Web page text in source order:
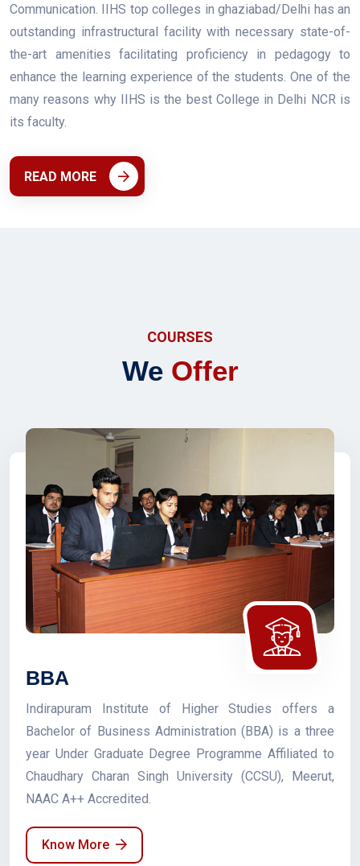
Communication. IIHS top colleges in ghaziabad/Delhi has an
outstanding infrastructural facility with necessary state-of-
the-art amenities facilitating proficiency in pedagogy to
enhance the learning experience of the students. One of the
many reasons why IIHS is the best College in Delhi NCR is
its faculty.
READ MORE
COURSES
We Offer
BBA
Indirapuram Institute of Higher Studies offers a
Bachelor of Business Administration (BBA) is a three
year Under Graduate Degree Programme Affiliated to
Chaudhary Charan Singh University (CCSU), Meerut,
NAAC A++ Accredited.
Know More